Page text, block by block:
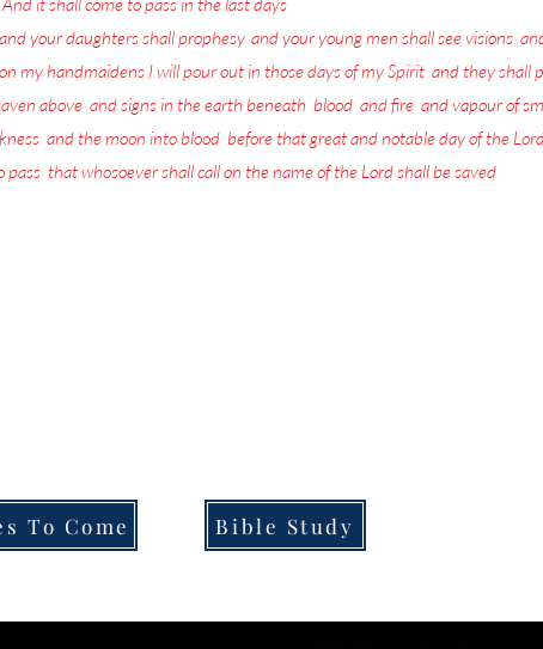
your daughters shall prophesy, and your young men shall see visions
my handmaidens I will pour out in those days of my Spirit; and they shall
above, and signs in the earth beneath blood, and fire, and vapour of
and the moon into blood before that great and notable day of the
pass, that whosoever shall call on the name of the Lord shall be saved.
To Come Bible Study